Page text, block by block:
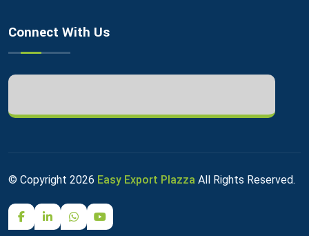
Connect With Us
© Copyright 2026 Easy Export Plazza All Rights Reserved.